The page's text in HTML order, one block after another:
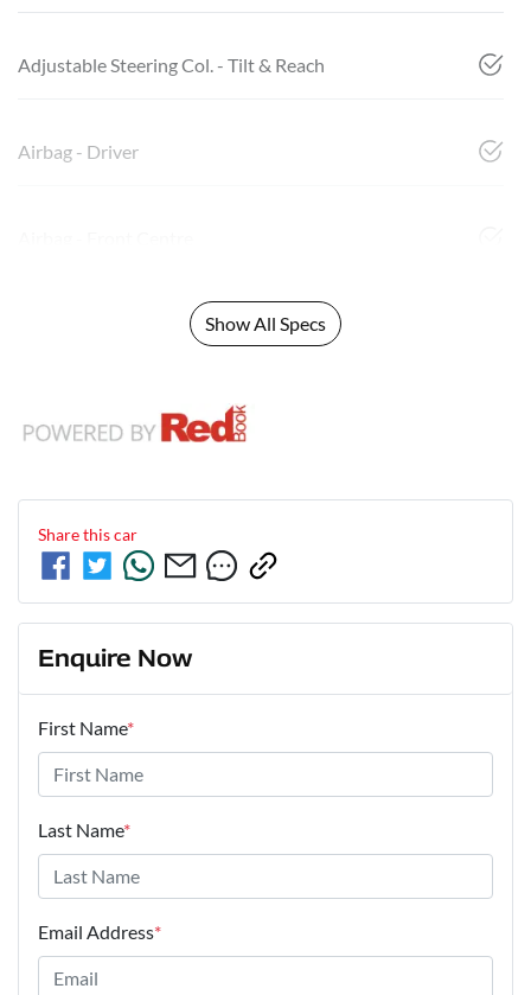
Adjustable Steering Col. - Tilt & Reach
Airbag - Driver
Show All Specs
Share thiscar
Enquire Now
First Name*
Last Name*
Email Address*